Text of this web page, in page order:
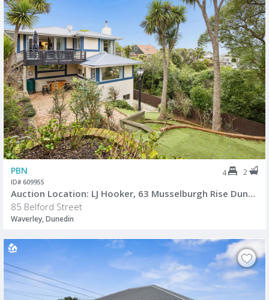
PBN 4 2
ID# 609955
Auction Location: LJ Hooker, 63 Musselburgh Rise Dunedin.
85 Belford Street
Waverley, Dunedin